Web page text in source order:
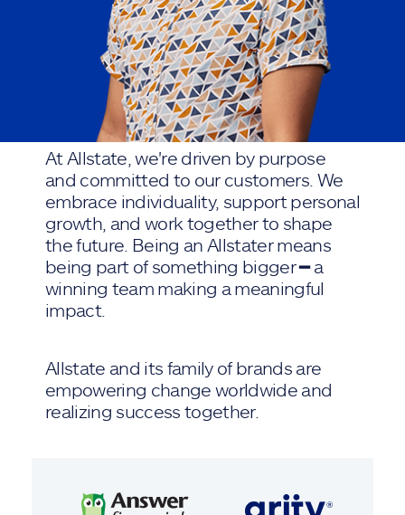
At Allstate, we're driven by purpose
and committed to our customers. We
embrace individuality, support personal
growth, and work together to shape
the future. Being an Allstater means
being part of something bigger ━ a
winning team making a meaningful
impact.
Allstate and its family of brands are
empowering change worldwide and
realizing success together.